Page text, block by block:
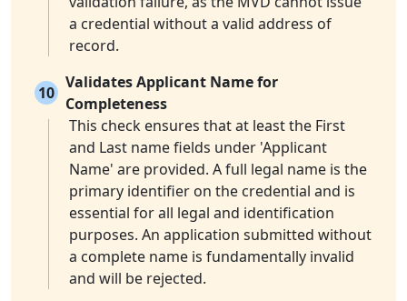
a credential without a valid address of
record.
10
Validates Applicant Name for
Completeness
This check ensures that at least the First
and Last name fields under 'Applicant
Name' are provided. A full legal name is the
primary identifier on the credential and is
essential for all legal and identification
purposes. An application submitted without
a complete name is fundamentally invalid
and will be rejected.